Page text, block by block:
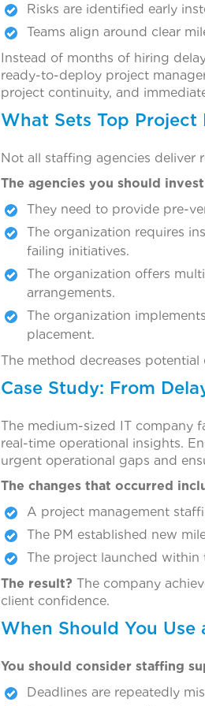
Risks are identified early
Teams align around clear
Instead of months of hiring
ready-to-deploy project
project continuity, and
What Sets Top
Not all staffing agencies deliver
The agencies you should
They need to provide pre-
The organization requires
failing initiatives.
The organization offers
arrangements.
The organization
placement.
The method decreases
Case Study: From
The medium-sized IT company
real-time operational insights.
urgent operational gaps and
The changes that occurred
A project management
The PM established new
The project launched within
The result? The company
client confidence.
When Should You
You should consider staffing
Deadlines are repeatedly